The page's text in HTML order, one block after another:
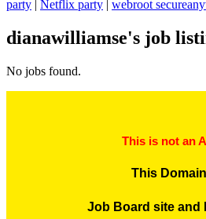
party | Netflix party | webroot
dianawilliamse's job
No jobs found.
This is not an
This
Job Board site and